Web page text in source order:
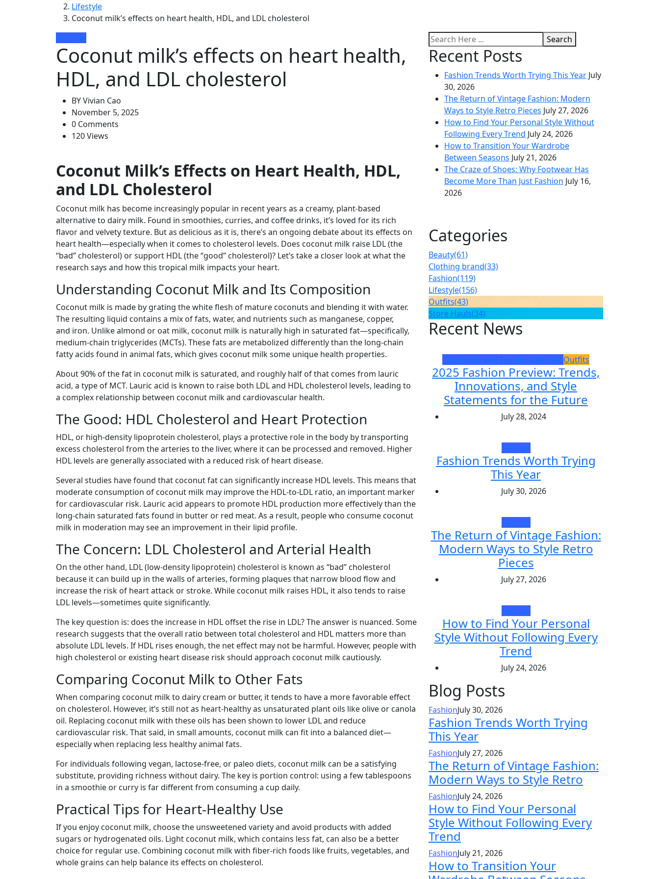
Lifestyle
Coconut milk’s effects on heart health, HDL, and LDL cholesterol
Lifestyle
Coconut milk’s effects on heart health,
HDL, and LDL cholesterol
BYVivian Cao
November 5, 2025
0 Comments
120 Views
Coconut Milk’s Effects on Heart Health, HDL,
and LDL Cholesterol
Coconut milk has become increasingly popular in recent years as a creamy, plant-based
alternative to dairy milk. Found in smoothies, curries, and coffee drinks, it’s loved for its rich
flavor and velvety texture. But as delicious as it is, there’s an ongoing debate about its effects on
heart health—especially when it comes to cholesterol levels. Does coconut milk raise LDL (the
“bad” cholesterol) or support HDL (the “good” cholesterol)? Let’s take a closer look at what the
research says and how this tropical milk impacts your heart.
Understanding Coconut Milk and Its Composition
Coconut milk is made by grating the white flesh of mature coconuts and blending it with water.
The resulting liquid contains a mix of fats, water, and nutrients such as manganese, copper,
and iron. Unlike almond or oat milk, coconut milk is naturally high in saturated fat—specifically,
medium-chain triglycerides (MCTs). These fats are metabolized differently than the long-chain
fatty acids found in animal fats, which gives coconut milk some unique health properties.
About 90% of the fat in coconut milk is saturated, and roughly half of that comes from lauric
acid, a type of MCT. Lauric acid is known to raise both LDL and HDL cholesterol levels, leading to
a complex relationship between coconut milk and cardiovascular health.
The Good: HDL Cholesterol and Heart Protection
HDL, or high-density lipoprotein cholesterol, plays a protective role in the body by transporting
excess cholesterol from the arteries to the liver, where it can be processed and removed. Higher
HDL levels are generally associated with a reduced risk of heart disease.
Several studies have found that coconut fat can significantly increase HDL levels. This means that
moderate consumption of coconut milk may improve the HDL-to-LDL ratio, an important marker
for cardiovascular risk. Lauric acid appears to promote HDL production more effectively than the
long-chain saturated fats found in butter or red meat. As a result, people who consume coconut
milk in moderation may see an improvement in their lipid profile.
The Concern: LDL Cholesterol and Arterial Health
On the other hand, LDL (low-density lipoprotein) cholesterol is known as “bad” cholesterol
because it can build up in the walls of arteries, forming plaques that narrow blood flow and
increase the risk of heart attack or stroke. While coconut milk raises HDL, it also tends to raise
LDL levels—sometimes quite significantly.
The key question is: does the increase in HDL offset the rise in LDL? The answer is nuanced. Some
research suggests that the overall ratio between total cholesterol and HDL matters more than
absolute LDL levels. If HDL rises enough, the net effect may not be harmful. However, people with
high cholesterol or existing heart disease risk should approach coconut milk cautiously.
Comparing Coconut Milk to Other Fats
When comparing coconut milk to dairy cream or butter, it tends to have a more favorable effect
on cholesterol. However, it’s still not as heart-healthy as unsaturated plant oils like olive or canola
oil. Replacing coconut milk with these oils has been shown to lower LDL and reduce
cardiovascular risk. That said, in small amounts, coconut milk can fit into a balanced diet—
especially when replacing less healthy animal fats.
For individuals following vegan, lactose-free, or paleo diets, coconut milk can be a satisfying
substitute, providing richness without dairy. The key is portion control: using a few tablespoons
in a smoothie or curry is far different from consuming a cup daily.
Practical Tips for Heart-Healthy Use
If you enjoy coconut milk, choose the unsweetened variety and avoid products with added
sugars or hydrogenated oils. Light coconut milk, which contains less fat, can also be a better
choice for regular use. Combining coconut milk with fiber-rich foods like fruits, vegetables, and
whole grains can help balance its effects on cholesterol.
Search
Recent Posts
Fashion Trends Worth Trying This Year July
30, 2026
The Return of Vintage Fashion: Modern
Ways to Style Retro Pieces July 27, 2026
How to Find Your Personal Style Without
Following Every Trend July 24, 2026
How to Transition Your Wardrobe
Between Seasons July 21, 2026
The Craze of Shoes: Why Footwear Has
Become More Than Just Fashion July 16,
2026
Categories
Beauty(61)
Clothing brand(33)
Fashion(119)
Lifestyle(156)
Outfits(43)
Store Hauls(34)
Recent News
Clothing brand Fashion Lifestyle Outfits
2025 Fashion Preview: Trends,
Innovations, and Style
Statements for the Future
July 28, 2024
Fashion
Fashion Trends Worth Trying
This Year
July 30, 2026
Fashion
The Return of Vintage Fashion:
Modern Ways to Style Retro
Pieces
July 27, 2026
Fashion
How to Find Your Personal
Style Without Following Every
Trend
July 24, 2026
Blog Posts
FashionJuly 30, 2026
Fashion Trends Worth Trying
This Year
FashionJuly 27, 2026
The Return of Vintage Fashion:
Modern Ways to Style Retro
FashionJuly 24, 2026
How to Find Your Personal
Style Without Following Every
Trend
FashionJuly 21, 2026
How to Transition Your